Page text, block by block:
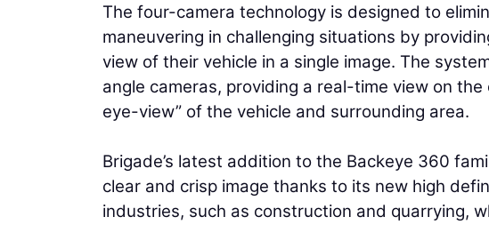
The four-camera technology is designed to
maneuvering in challenging situations by
view of their vehicle in a single image. The
angle cameras, providing a real-time view on the
eye-view” of the vehicle and surrounding area.
Brigade’s latest addition to the Backeye 360
clear and crisp image thanks to its new high
industries, such as construction and quarrying,